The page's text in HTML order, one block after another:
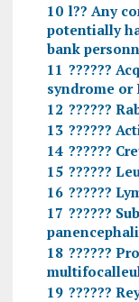
10 l?? Any
potentially
bank
11 ??????
syndrome
12 ??????
13 ??????
14 ??????
15 ??????
16 ??????
17 ??????
18 ??????
19 ??????